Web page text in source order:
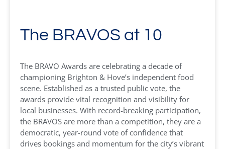
The BRAVOS at 10
The BRAVO Awards are celebrating a decade of
championing Brighton & Hove’s independent food
scene. Established as a trusted public vote, the
awards provide vital recognition and visibility for
local businesses. With record-breaking participation,
the BRAVOS are more than a competition, they are a
democratic, year-round vote of confidence that
drives bookings and momentum for the city’s vibrant